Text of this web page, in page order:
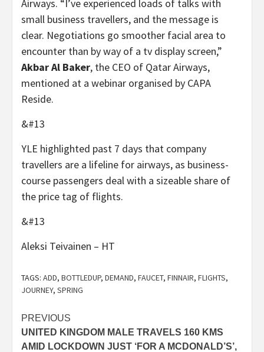
Airways. “I’ve experienced loads of talks with
small business travellers, and the message is
clear. Negotiations go smoother facial area to
encounter than by way of a tv display screen,”
Akbar Al Baker, the CEO of Qatar Airways,
mentioned at a webinar organised by CAPA
Reside.
&#13
YLE highlighted past 7 days that company
travellers are a lifeline for airways, as business-
course passengers deal with a sizeable share of
the price tag of flights.
&#13
Aleksi Teivainen – HT
TAGS: ADD, BOTTLEDUP, DEMAND, FAUCET, FINNAIR, FLIGHTS,
JOURNEY, SPRING
Post
navigation
PREVIOUS
UNITED KINGDOM MALE TRAVELS 160 KMS
AMID LOCKDOWN JUST ‘FOR A MCDONALD’S’,